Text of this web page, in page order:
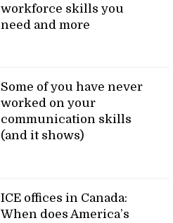
workforce skills you
need and more
Some of you have never
worked on your
communication skills
(and it shows)
ICE offices in Canada:
When does America’s